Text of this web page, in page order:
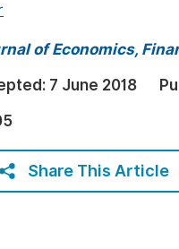
of Economics,
7 June 2018
Share This Article